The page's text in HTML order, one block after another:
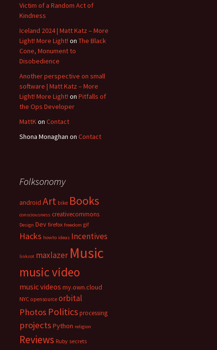
Victim of a Random Act of
Kindness
Iceland 2024 | Matt Katz – More
Light! More Light! on The Black
Cone, Monument to
Disobedience
Another perspective on small
software | Matt Katz – More
Light! More Light! on Pitfalls of
the Ops Developer
MattK on Contact
Shona Monaghan on Contact
Folksonomy
android Art bike Books
consciousness creativecommons
Design Dev firefox freedom gif
Hacks howto ideas Incentives
linkrot maxlazer Music
music video
music videos my.own.cloud
NYC opensource orbital
Photos Politicsprocessing
projects Python religion
Reviews Ruby secrets